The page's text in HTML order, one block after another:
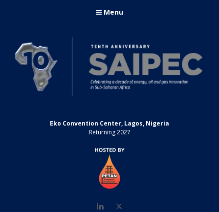
Menu
Eko Convention Center, Lagos, Nigeria
Returning 2027
LinkedIn